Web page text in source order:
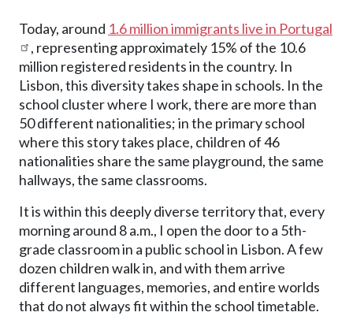
Today, around 1.6 million immigrants live in Portugal
, representing approximately 15% of the 10.6
million registered residents in the country. In
Lisbon, this diversity takes shape in schools. In the
school cluster where I work, there are more than
50 different nationalities; in the primary school
where this story takes place, children of 46
nationalities share the same playground, the same
hallways, the same classrooms.
It is within this deeply diverse territory that, every
morning around 8 a.m., I open the door to a 5th-
grade classroom in a public school in Lisbon. A few
dozen children walk in, and with them arrive
different languages, memories, and entire worlds
that do not always fit within the school timetable.